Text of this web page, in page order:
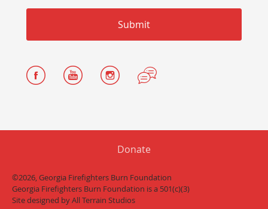
Donate
©2026, Georgia Firefighters Burn Foundation
Georgia Firefighters Burn Foundation is a 501(c)(3)
Site designed byAll Terrain Studios